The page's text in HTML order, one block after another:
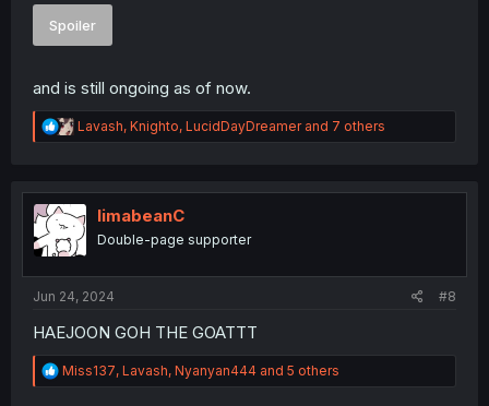
Spoiler
and is still ongoing as of now.
R
e
t
i
o
n
Lavash, Knighto, LucidDayDreamerand 7 others
limabeanC
Double-page supporter
Jun 24, 2024 #8
HAEJOON GOH THE GOATTT
R
e
Miss137, Lavash, Nyanyan444 and 5 others